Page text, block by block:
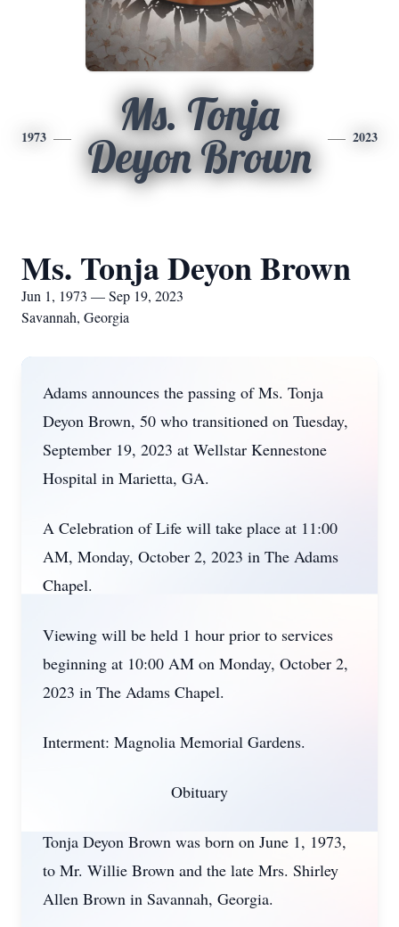
1973
Ms. Tonja
Deyon Brown
2023
Ms. Tonja Deyon Brown
Jun 1, 1973 — Sep 19, 2023
Savannah, Georgia
Adams announces the passing of Ms. Tonja
Deyon Brown, 50 who transitioned on Tuesday,
September 19, 2023 at Wellstar Kennestone
Hospital in Marietta, GA.
A Celebration of Life will take place at 11:00
AM, Monday, October 2, 2023 in The Adams
Chapel.
Viewing will be held 1 hour prior to services
beginning at 10:00 AM on Monday, October 2,
2023 in The Adams Chapel.
Interment: Magnolia Memorial Gardens.
Obituary
Tonja Deyon Brown was born on June 1, 1973,
to Mr. Willie Brown and the late Mrs. Shirley
Allen Brown in Savannah, Georgia.